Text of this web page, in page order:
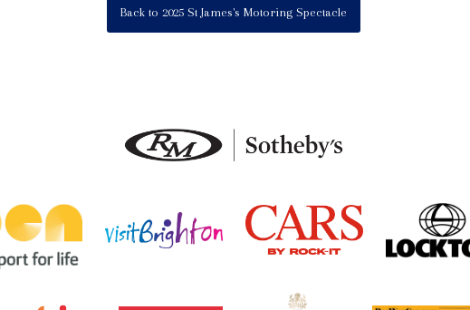
Back to 2025 St James's Motoring Spectacle